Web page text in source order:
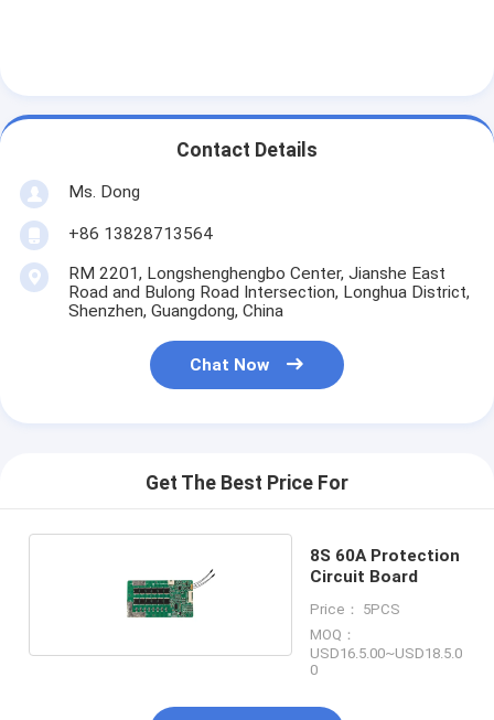
Lithium Ion Battery Pack
Li Polymer Battery Pack
Deep Cycle Battery
Customized Battery Pack
UPS Lithium Batteries
Nickel Metal Hydride Battery Pack
Contact Details
Ms. Dong
+86 13828713564
RM 2201, Longshenghengbo Center, Jianshe East
Road and Bulong Road Intersection, Longhua District,
Shenzhen, Guangdong, China
Chat Now
Get The Best Price For
8S 60A Protection
Circuit Board
Price： 5PCS
MOQ：
USD16.5.00~USD18.5.0
0